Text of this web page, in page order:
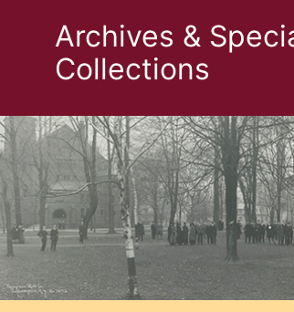
Archives &
Collections